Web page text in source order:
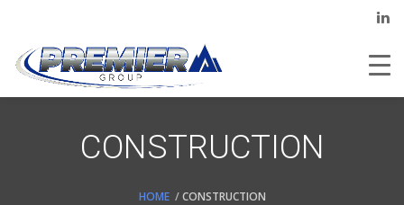
CONSTRUCTION
HOME CONSTRUCTION